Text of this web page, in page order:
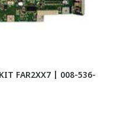
FAR2XX7 | 008-536-